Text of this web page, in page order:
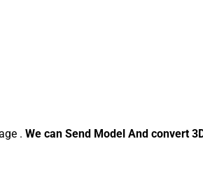
. We can Send Model And convert